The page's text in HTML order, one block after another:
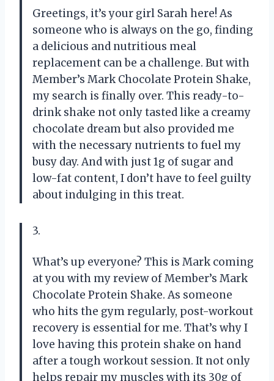
Greetings, it’s your girl Sarah here! As
someone who is always on the go, finding
a delicious and nutritious meal
replacement can be a challenge. But with
Member’s Mark Chocolate Protein Shake,
my search is finally over. This ready-to-
drink shake not only tasted like a creamy
chocolate dream but also provided me
with the necessary nutrients to fuel my
busy day. And with just 1g of sugar and
low-fat content, I don’t have to feel guilty
about indulging in this treat.
3.
What’s up everyone? This is Mark coming
at you with my review of Member’s Mark
Chocolate Protein Shake. As someone
who hits the gym regularly, post-workout
recovery is essential for me. That’s why I
love having this protein shake on hand
after a tough workout session. It not only
helps repair my muscles with its 30g of